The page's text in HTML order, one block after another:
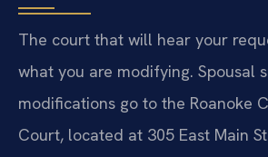
The court that will hear your
what you are modifying. Spousal
modifications go to the Roanoke
Court, located at 305 East Main